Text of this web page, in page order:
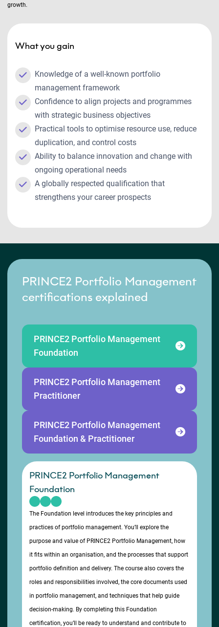
growth.
What you gain
Knowledge of a well-known portfolio
management framework
Confidence to align projects and programmes
with strategic business objectives
Practical tools to optimise resource use, reduce
duplication, and control costs
Ability to balance innovation and change with
ongoing operational needs
A globally respected qualification that
strengthens your career prospects
PRINCE2 Portfolio Management
certifications explained
PRINCE2 Portfolio Management
Foundation
PRINCE2 Portfolio Management
Practitioner
PRINCE2 Portfolio Management
Foundation & Practitioner
PRINCE2 Portfolio Management
Foundation
The Foundation level introduces the key principles and
practices of portfolio management. You’ll explore the
purpose and value of PRINCE2 Portfolio Management, how
it fits within an organisation, and the processes that support
portfolio definition and delivery. The course also covers the
roles and responsibilities involved, the core documents used
in portfolio management, and techniques that help guide
decision-making. By completing this Foundation
certification, you’ll be ready to understand and contribute to